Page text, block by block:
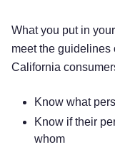
What you put in your
meet the
California
Know what
Know if their
whom